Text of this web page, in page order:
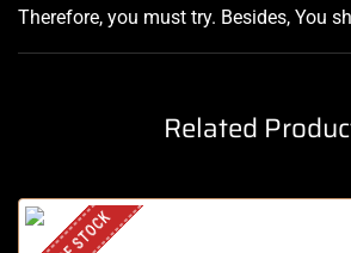
Therefore, you must try. Besides, You
Related